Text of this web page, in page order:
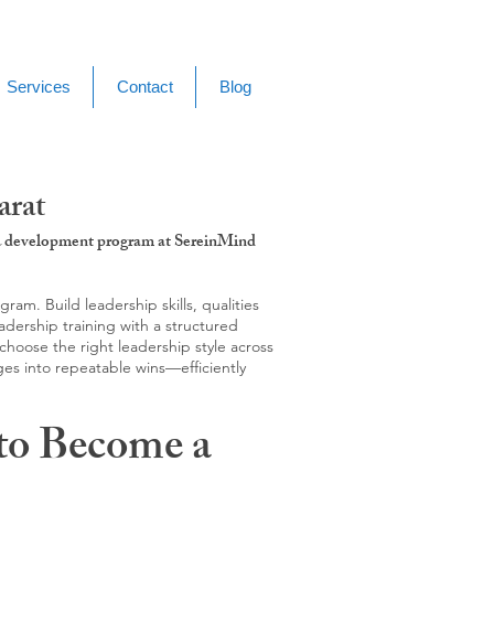
Services Contact Blog
program at SereinMind
Build leadership skills, qualities
training with a structured
the right leadership style across
into repeatable wins—efficiently
Become a